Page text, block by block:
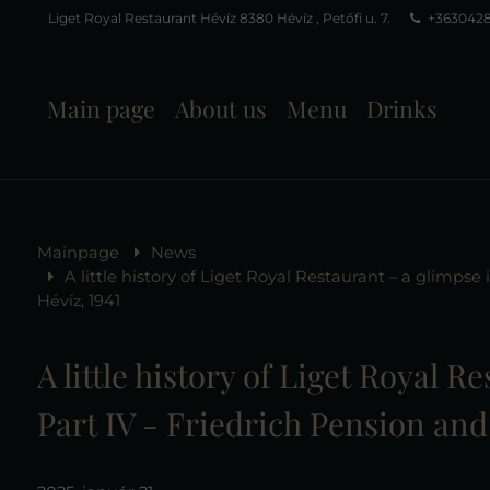
Liget Royal Restaurant Hévíz 8380 Hévíz , Petőfi u. 7.
Main page About us Menu Drinks
Mainpage
News
A little history of Liget Royal Restaurant – a
Hévíz, 1941
A little history of Liget Royal
Part IV - Friedrich Pension and